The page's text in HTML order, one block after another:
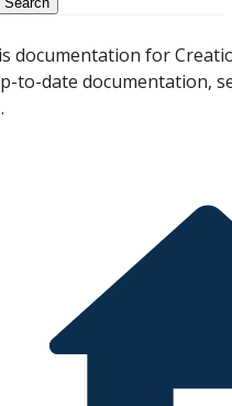
documentation for
to-date documentation,